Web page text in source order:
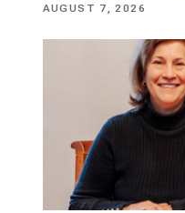
AUGUST 7, 2026